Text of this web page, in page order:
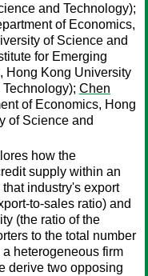
and Technology);
of Economics,
of Science and
for Emerging
Hong Kong University
Chen
of Economics, Hong
of Science and
how the
supply within an
industry's export
to-sales ratio) and
(the ratio of the
to the total number
heterogeneous firm
derive two opposing